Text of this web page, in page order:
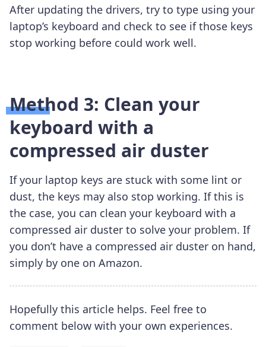
After updating the drivers, try to type using your
laptop’s keyboard and check to see if those keys
stop working before could work well.
Method 3: Clean your
keyboard with a
compressed air duster
If your laptop keys are stuck with some lint or
dust, the keys may also stop working. If this is
the case, you can clean your keyboard with a
compressed air duster to solve your problem. If
you don’t have a compressed air duster on hand,
simply by one on Amazon.
Hopefully this article helps. Feel free to
comment below with your own experiences.